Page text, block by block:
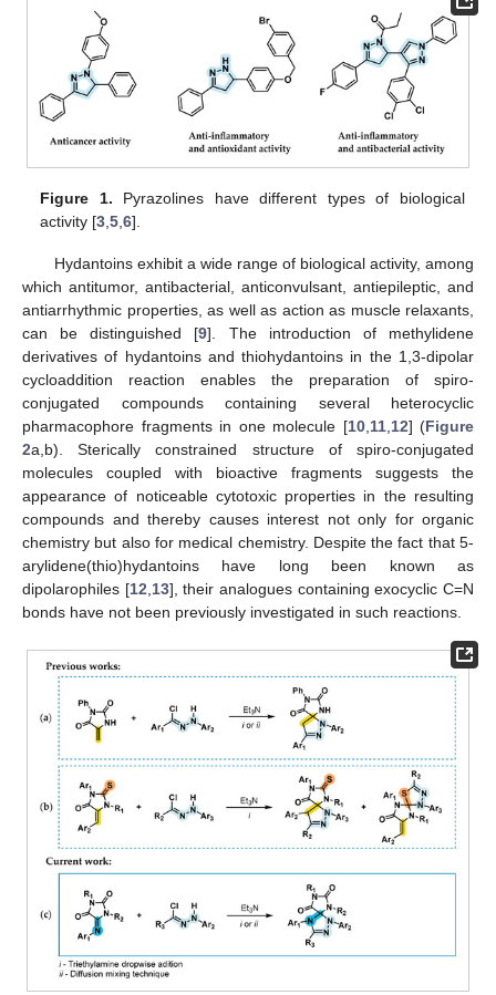
Figure 1. Pyrazolines have different types of biological
activity [3 ,5 ,6].
Hydantoins exhibit a wide range of biological activity, among
which antitumor, antibacterial, anticonvulsant, antiepileptic, and
antiarrhythmic properties, as well as action as muscle relaxants,
can be distinguished [9]. The introduction of methylidene
derivatives of hydantoins and thiohydantoins in the 1,3-dipolar
cycloaddition reaction enables the preparation of spiro-
conjugated compounds containing several heterocyclic
pharmacophore fragments in one molecule [10,11,12] (Figure
2a,b). Sterically constrained structure of spiro-conjugated
molecules coupled with bioactive fragments suggests the
appearance of noticeable cytotoxic properties in the resulting
compounds and thereby causes interest not only for organic
chemistry but also for medical chemistry. Despite the fact that 5-
arylidene(thio)hydantoins have long been known as
dipolarophiles [12,13], their analogues containing exocyclic C=N
bonds have not been previously investigated in such reactions.